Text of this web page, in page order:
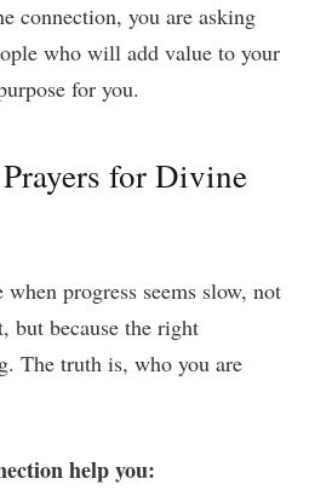
connection, you are asking
who will add value to your
for you.
for Divine
progress seems slow, not
but because the right
The truth is, who you are
help you: